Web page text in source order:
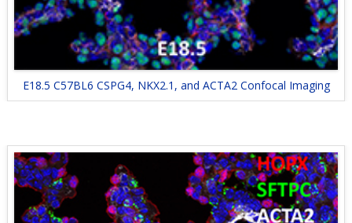
E18.5 C57BL6 CSPG4, NKX2.1, and ACTA2 Confocal Imaging